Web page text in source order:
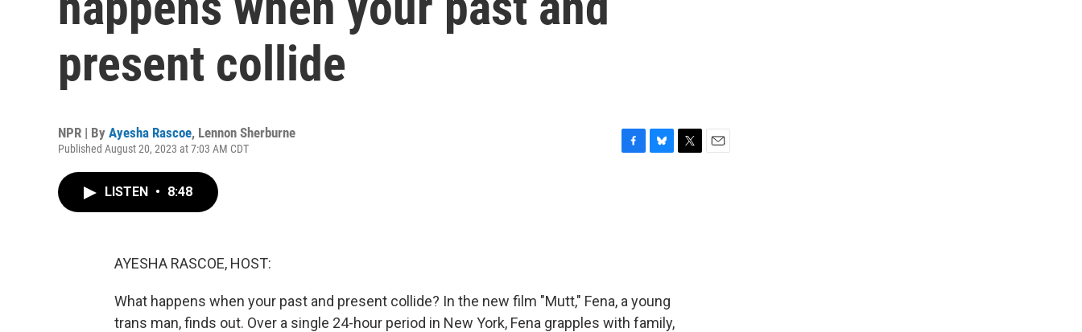
present collide
NPR | By Ayesha Rascoe, Lennon Sherburne
Published August 20, 2023 at 7:03 AM CDT
LISTEN • 8:48
AYESHA RASCOE, HOST:
What happens when your past and present collide? In the new film "Mutt," Fena, a young
trans man, finds out. Over a single 24-hour period in New York, Fena grapples with family,